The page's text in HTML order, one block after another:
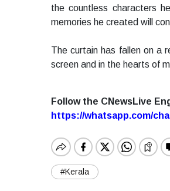
the countless characters
memories he created will
The curtain has fallen on a
screen and in the hearts of
Follow the CNewsLive
https://whatsapp.com/
#Kerala